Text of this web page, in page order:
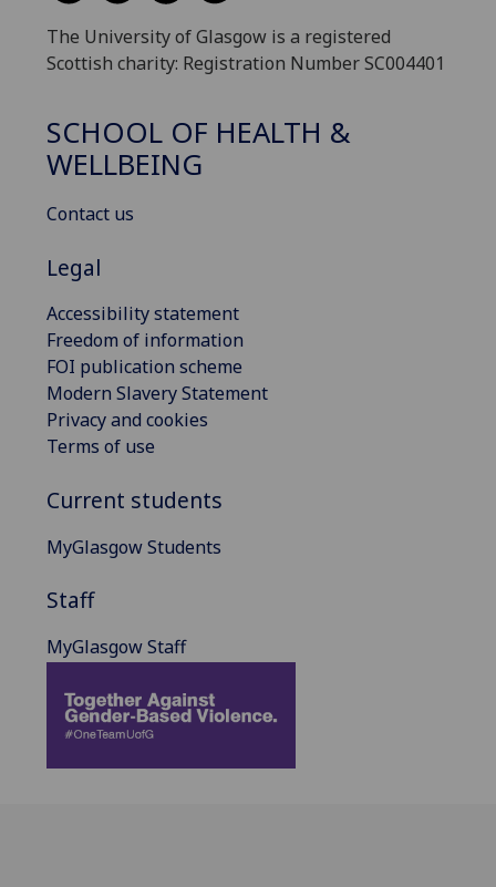
The University of Glasgow is a registered
Scottish charity: Registration Number SC004401
SCHOOL OF HEALTH &
WELLBEING
Contact us
Legal
Accessibility statement
Freedom of information
FOI publication scheme
Modern Slavery Statement
Privacy and cookies
Terms of use
Current students
MyGlasgow Students
Staff
MyGlasgow Staff